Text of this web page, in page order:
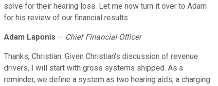
solve for their hearing loss. Let me now turn it over to Adam
for his review of our financial results.
Adam Laponis -- Chief Financial Officer
Thanks, Christian. Given Christian's discussion of revenue
drivers, I will start with gross systems shipped. As a
reminder, we define a system as two hearing aids, a charging